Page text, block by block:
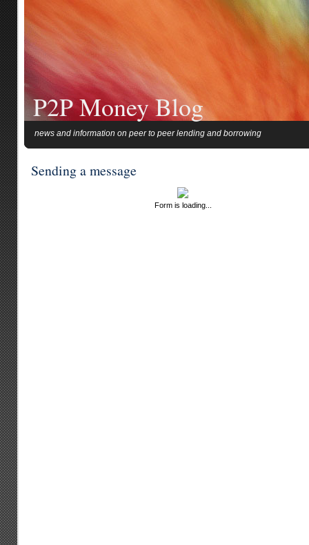
P2P Money Blog
news and information on peer to peer lending and borrowing
Sending a message
Form is loading...